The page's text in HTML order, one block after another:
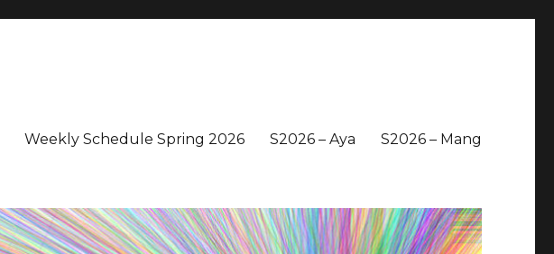
Weekly Schedule Spring 2026 S2026 – Aya S2026 – Mang